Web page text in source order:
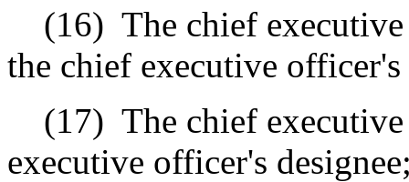
(16) The chief
the chief executive officer's
(17) The chief
executive officer's